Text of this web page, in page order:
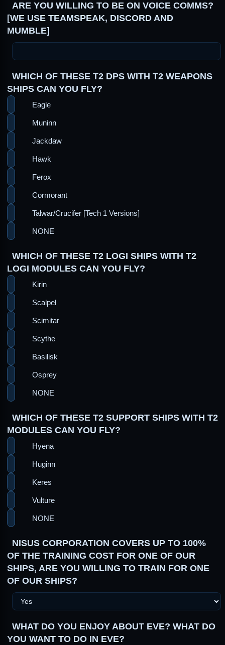
ARE YOU WILLING TO BE ON VOICE COMMS?
[WE USE TEAMSPEAK, DISCORD AND
MUMBLE]
WHICH OF THESE T2 DPS WITH T2 WEAPONS
SHIPS CAN YOU FLY?
Eagle
Muninn
Jackdaw
Hawk
Ferox
Cormorant
Talwar/Crucifer [Tech 1 Versions]
NONE
WHICH OF THESE T2 LOGI SHIPS WITH T2
LOGI MODULES CAN YOU FLY?
Kirin
Scalpel
Scimitar
Scythe
Basilisk
Osprey
NONE
WHICH OF THESE T2 SUPPORT SHIPS WITH T2
MODULES CAN YOU FLY?
Hyena
Huginn
Keres
Vulture
NONE
NISUS CORPORATION COVERS UP TO 100%
OF THE TRAINING COST FOR ONE OF OUR
SHIPS, ARE YOU WILLING TO TRAIN FOR ONE
OF OUR SHIPS?
WHAT DO YOU ENJOY ABOUT EVE? WHAT DO
YOU WANT TO DO IN EVE?